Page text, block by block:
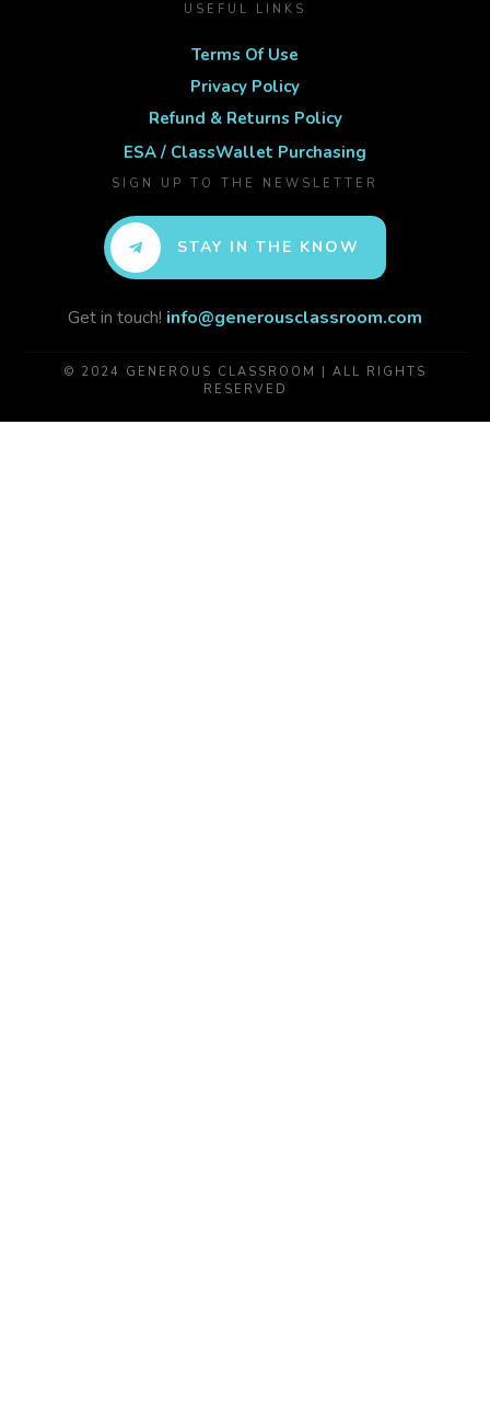
USEFUL LINKS
Terms Of Use
Privacy Policy
Refund & Returns Policy
ESA / ClassWallet Purchasing
SIGN UP TO THE NEWSLETTER
STAY IN THE KNOW
Get in touch! info@generousclassroom.com
© 2024 GENEROUS CLASSROOM | ALL RIGHTS
RESERVED